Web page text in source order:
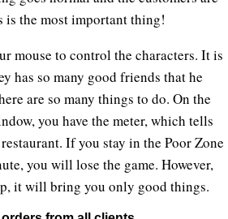
is the most important thing!
mouse to control the characters. It is
has so many good friends that he
are so many things to do. On the
you have the meter, which tells
If you stay in the Poor Zone
you will lose the game. However,
it will bring you only good things.